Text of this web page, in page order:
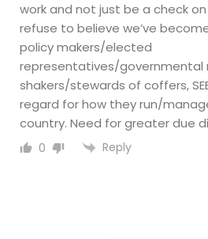
work and not just be a check
refuse to believe we’ve
policy makers/elected
representatives/governmental
shakers/stewards of coffers,
regard for how they run/
country. Need for greater due
0 Reply